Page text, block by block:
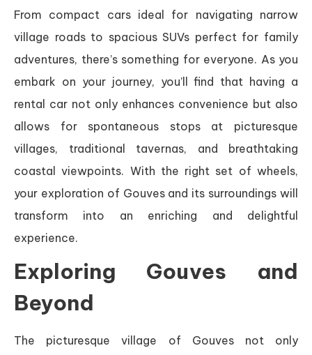
From compact cars ideal for navigating narrow
village roads to spacious SUVs perfect for family
adventures, there’s something for everyone. As you
embark on your journey, you’ll find that having a
rental car not only enhances convenience but also
allows for spontaneous stops at picturesque
villages, traditional tavernas, and breathtaking
coastal viewpoints. With the right set of wheels,
your exploration of Gouves and its surroundings will
transform into an enriching and delightful
experience.
Exploring Gouves and
Beyond
The picturesque village of Gouves not only